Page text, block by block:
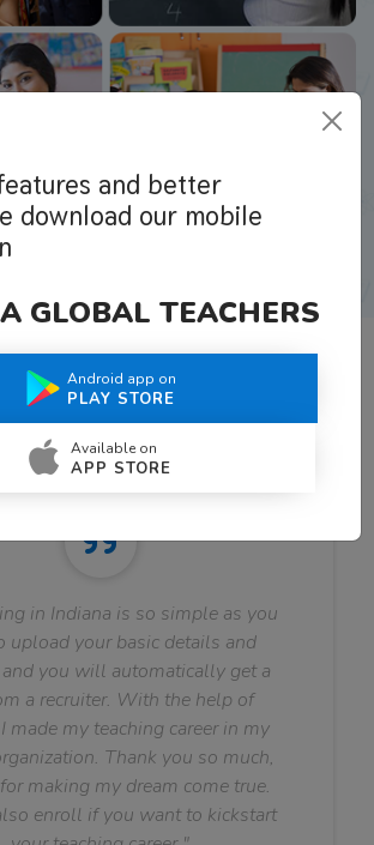
Say About Us
in Indiana is so simple as you
upload your basic details and
you will automatically get a
a recruiter. With the help of
made my teaching career in my
Thank you so much,
making my dream come true.
enroll if you want to kickstart
and better
download our mobile
GLOBAL TEACHERS
Android app on
PLAY STORE
Available on
APP STORE